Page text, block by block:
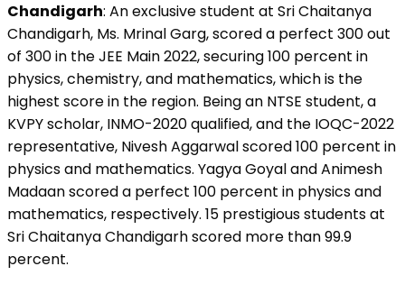
Chandigarh: An exclusive student at Sri Chaitanya
Chandigarh, Ms. Mrinal Garg, scored a perfect 300 out
of 300 in the JEE Main 2022, securing 100 percent in
physics, chemistry, and mathematics, which is the
highest score in the region. Being an NTSE student, a
KVPY scholar, INMO-2020 qualified, and the IOQC-2022
representative, Nivesh Aggarwal scored 100 percent in
physics and mathematics. Yagya Goyal and Animesh
Madaan scored a perfect 100 percent in physics and
mathematics, respectively. 15 prestigious students at
Sri Chaitanya Chandigarh scored more than 99.9
percent.